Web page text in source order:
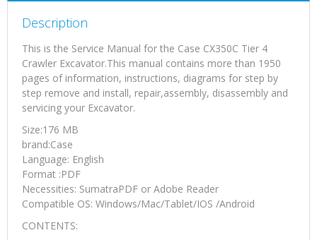
Description
This is the Service Manual for the Case CX350C Tier 4
Crawler Excavator.This manual contains more than 1950
pages of information, instructions, diagrams for step by
step remove and install, repair,assembly, disassembly and
servicing your Excavator.
Size:176 MB
brand:Case
Language: English
Format :PDF
Necessities: SumatraPDF or Adobe Reader
Compatible OS: Windows/Mac/Tablet/IOS /Android
CONTENTS: